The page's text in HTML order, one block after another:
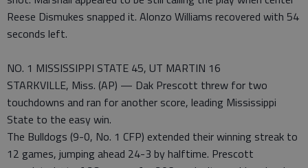
Reese Dismukes snapped it. Alonzo Williams recovered with 54
seconds left.
NO. 1 MISSISSIPPI STATE 45, UT MARTIN 16
STARKVILLE, Miss. (AP) — Dak Prescott threw for two
touchdowns and ran for another score, leading Mississippi
State to the easy win.
The Bulldogs (9-0, No. 1 CFP) extended their winning streak to
12 games, jumping ahead 24-3 by halftime. Prescott